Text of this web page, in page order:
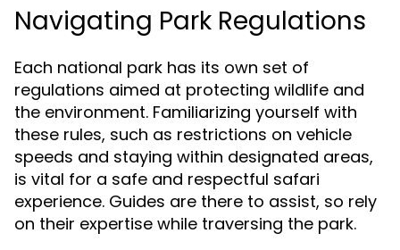
Navigating Park Regulations
Each national park has its own set of
regulations aimed at protecting wildlife and
the environment. Familiarizing yourself with
these rules, such as restrictions on vehicle
speeds and staying within designated areas,
is vital for a safe and respectful safari
experience. Guides are there to assist, so rely
on their expertise while traversing the park.